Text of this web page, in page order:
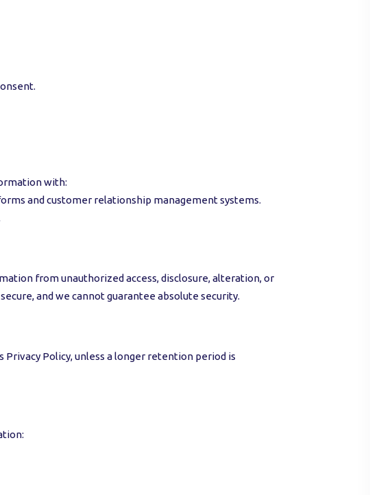
with:
and customer relationship management systems.
from unauthorized access, disclosure, alteration, or
and we cannot guarantee absolute security.
Policy, unless a longer retention period is